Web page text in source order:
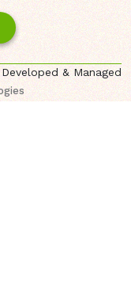
& Managed